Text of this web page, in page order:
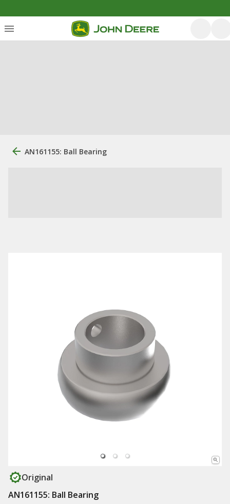
AN161155: Ball Bearing
Original
AN161155: Ball Bearing